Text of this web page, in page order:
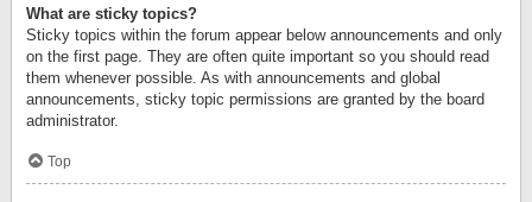
What are sticky topics?
Sticky topics within the forum appear below announcements and only
on the first page. They are often quite important so you should read
them whenever possible. As with announcements and global
announcements, sticky topic permissions are granted by the board
administrator.
Top